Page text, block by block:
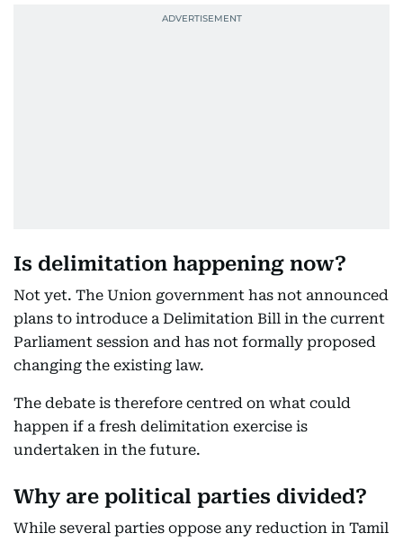
Is delimitation happening now?
Not yet. The Union government has not announced
plans to introduce a Delimitation Bill in the current
Parliament session and has not formally proposed
changing the existing law.
The debate is therefore centred on what could
happen if a fresh delimitation exercise is
undertaken in the future.
Why are political parties divided?
While several parties oppose any reduction in Tamil